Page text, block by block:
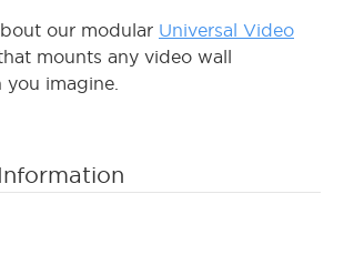
our modular Universal Video
mounts any video wall
imagine.